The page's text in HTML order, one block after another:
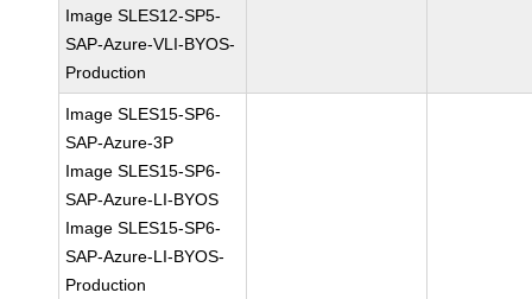
Image SLES12-SP5-
SAP-Azure-VLI-BYOS-
Production
Image SLES15-SP6-
SAP-Azure-3P
Image SLES15-SP6-
SAP-Azure-LI-BYOS
Image SLES15-SP6-
SAP-Azure-LI-BYOS-
Production